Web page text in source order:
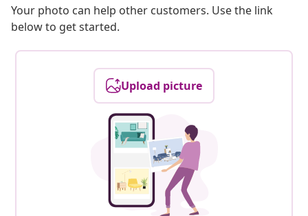
Your photo can help other customers. Use the link
below to get started.
Upload picture